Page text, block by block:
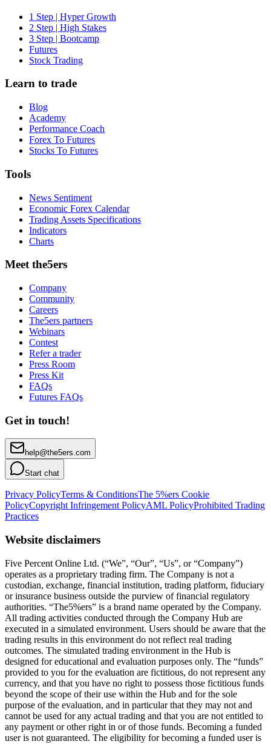
1 Step | Hyper Growth
2 Step | High Stakes
3 Step | Bootcamp
Futures
Stock Trading
Learn to trade
Blog
Academy
Performance Coach
Forex To Futures
Stocks To Futures
Tools
News Sentiment
Economic Forex Calendar
Trading Assets Specifications
Indicators
Charts
Meet the5ers
Company
Community
Careers
The5ers partners
Webinars
Contest
Refer a trader
Press Room
Press Kit
FAQs
Futures FAQs
Get in touch!
help@the5ers.com
Start chat
Privacy PolicyTerms & ConditionsThe 5%ers Cookie
PolicyCopyright Infringement PolicyAML PolicyProhibited Trading
Practices
Website disclaimers
Five Percent Online Ltd. (“We”, “Our”, “Us”, or “Company”)
operates as a proprietary trading firm. The Company is not a
custodian, exchange, financial institution, trading platform, fiduciary
or insurance business outside the purview of financial regulatory
authorities. “The5%ers” is a brand name operated by the Company.
All trading activities conducted through the Company Hub are
executed in a simulated environment. Users should be aware that the
trading results in this environment do not reflect real trading
outcomes. The simulated trading environment in the Hub is
designed for educational and evaluation purposes only. The “funds”
provided to you for the evaluation are fictitious, do not represent any
currency, and that you have no right to possess those fictitious funds
beyond the scope of their use within the Hub and for the sole
purpose of the evaluation, and in particular that they may not and
cannot be used for any actual trading and that you are not entitled to
any payment or other right in or of those funds. Becoming a funded
user is not guaranteed. The eligibility for becoming a funded user is